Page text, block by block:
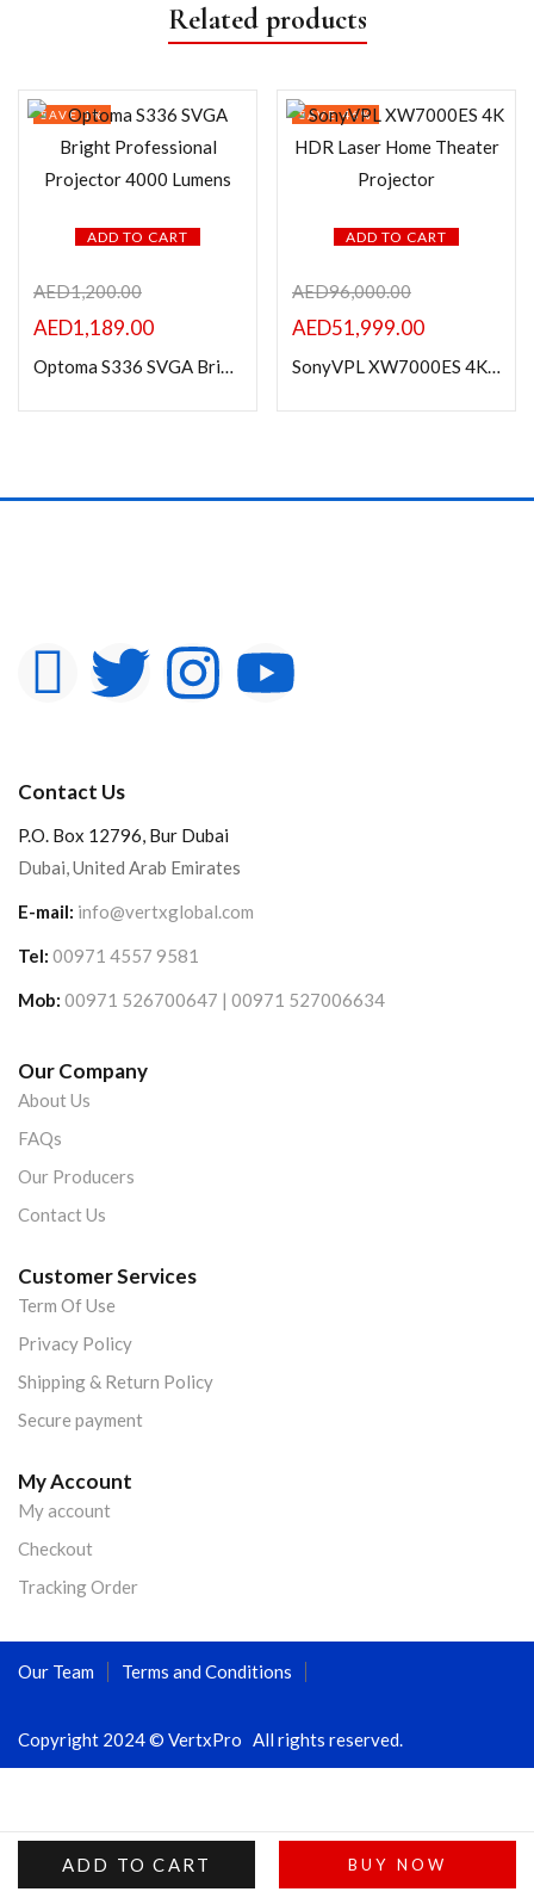
ADD TO CART BUY NOW
Related products
ADD TO CART
SAVE 1%
AED1,200.00
AED1,189.00
Optoma S336 SVGA Bright Professional Projector 4000 Lumens
ADD TO CART
SAVE 46%
AED96,000.00
AED51,999.00
SonyVPL XW7000ES 4K HDR Laser Home Theater Projector
Contact Us
P.O. Box 12796, Bur Dubai
Dubai, United Arab Emirates
E-mail: info@vertxglobal.com
Tel: 00971 4557 9581
Mob: 00971 526700647 | 00971 527006634
Our Company
About Us
FAQs
Our Producers
Contact Us
Customer Services
Term Of Use
Privacy Policy
Shipping & Return Policy
Secure payment
My Account
My account
Checkout
Tracking Order
Copyright 2024 © VertxPro All rights reserved.
Our Team Terms and Conditions